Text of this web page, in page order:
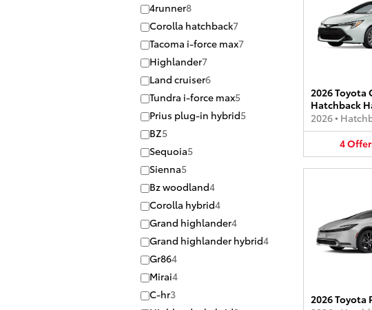
4runner8
Corolla hatchback7
Tacoma i-force max7
Highlander7
Land cruiser6
Tundra i-force max5
Prius plug-in hybrid5
BZ5
Sequoia5
Sienna5
Bz woodland4
Corolla hybrid4
Grand highlander4
Grand highlander hybrid4
Gr864
Mirai4
C-hr3
2026 Toyota
Hatchback
2026•
4
2026 Toyota